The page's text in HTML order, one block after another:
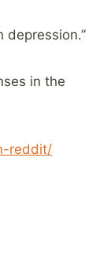
in the
reddit/